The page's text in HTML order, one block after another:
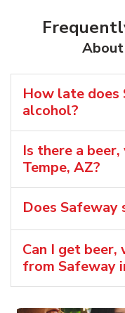
How late does
alcohol?
Is there a
Tempe, AZ?
Does
Can I get
from Safeway